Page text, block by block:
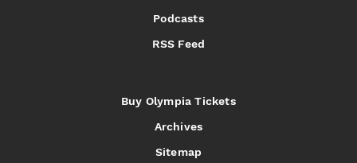
Podcasts
RSS Feed
Buy Olympia Tickets
Archives
Sitemap